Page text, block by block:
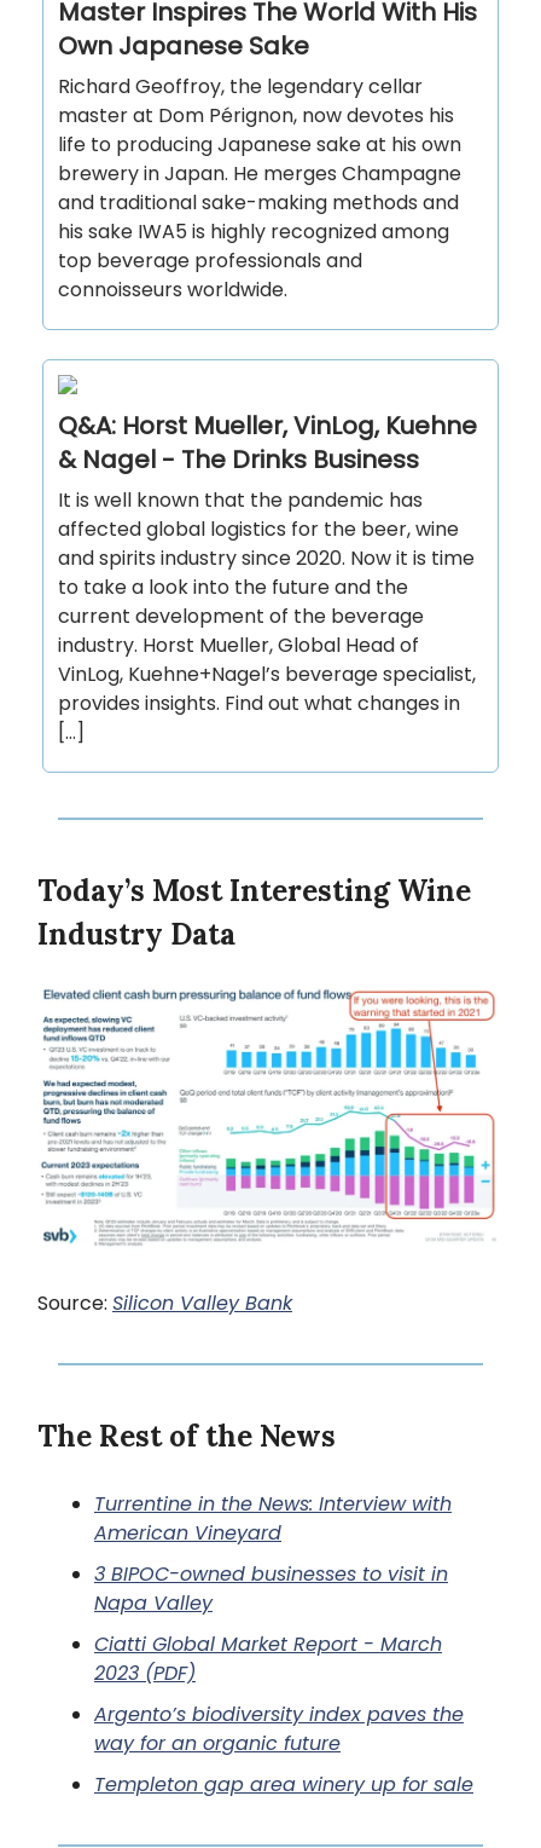
Master Inspires The World With His
Own Japanese Sake
Richard Geoffroy, the legendary cellar
master at Dom Pérignon, now devotes his
life to producing Japanese sake at his own
brewery in Japan. He merges Champagne
and traditional sake-making methods and
his sake IWA5 is highly recognized among
top beverage professionals and
connoisseurs worldwide.
Q&A: Horst Mueller, VinLog, Kuehne
& Nagel - The Drinks Business
It is well known that the pandemic has
affected global logistics for the beer, wine
and spirits industry since 2020. Now it is time
to take a look into the future and the
current development of the beverage
industry. Horst Mueller, Global Head of
VinLog, Kuehne+Nagel’s beverage specialist,
provides insights. Find out what changes in
[…]
Today’s Most Interesting Wine
Industry Data
Source: Silicon Valley Bank
The Rest of the News
Turrentine in the News: Interview with
American Vineyard
3 BIPOC-owned businesses to visit in
Napa Valley
Ciatti Global Market Report - March
2023 (PDF)
Argento’s biodiversity index paves the
way for an organic future
Templeton gap area winery up for sale